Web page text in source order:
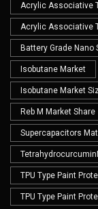
Acrylic Associative
Acrylic Associative
Battery Grade Nano
Isobutane Market
Isobutane Market
Reb M Market Share
Supercapacitors
TPU Type Paint
TPU Type Paint